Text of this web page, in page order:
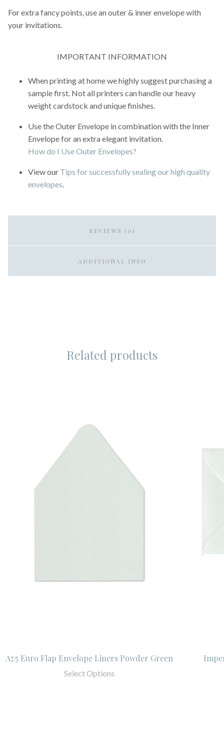
For extra fancy points, use an outer & inner envelope with
your invitations.
IMPORTANT INFORMATION
When printing at home we highly suggest purchasing a
sample first. Not all printers can handle our heavy
weight cardstock and unique finishes.
Use the Outer Envelope in combination with the Inner
Envelope for an extra elegant invitation.
How do I Use Outer Envelopes?
View our Tips for successfully sealing our high quality
envelopes.
REVIEWS (0)
ADDITIONAL INFO
Related products
A7.5 Euro Flap Envelope Liners Powder Green
Select Options